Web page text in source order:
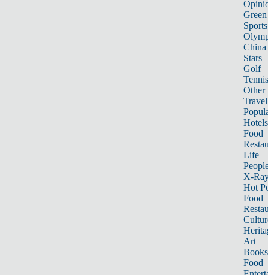
Sports
China
Stars
Golf
Tennis
Other
Travel
Hotels
Food
Life
X-
Hot
Food
Art
Books
Food